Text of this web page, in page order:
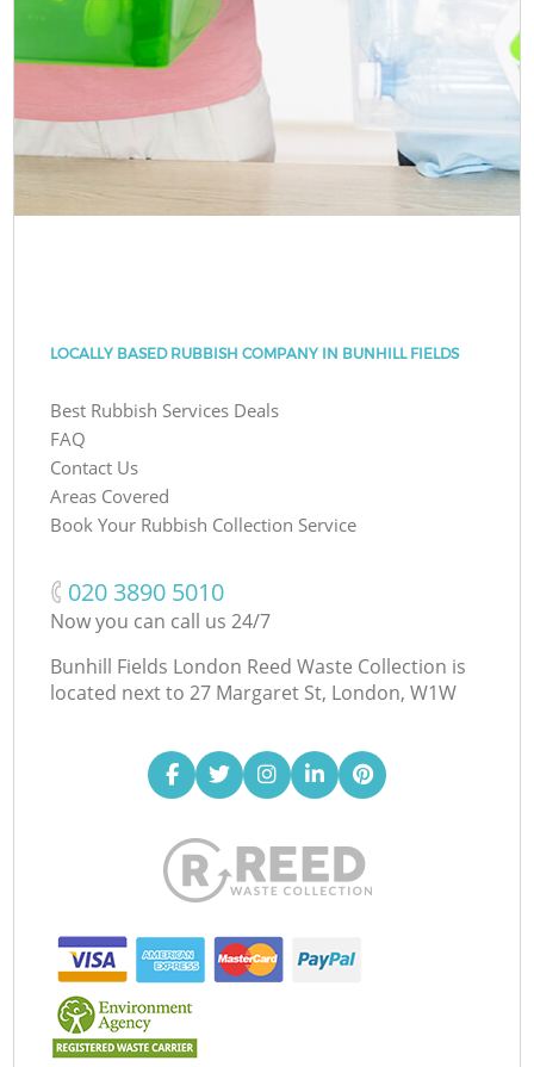
LOCALLY BASED RUBBISH COMPANY IN BUNHILL FIELDS
Best Rubbish Services Deals
FAQ
Contact Us
Areas Covered
Book Your Rubbish Collection Service
‎020 3890 5010
Now you can call us 24/7
Bunhill Fields London Reed Waste Collection is
located next to 27 Margaret St, London, W1W